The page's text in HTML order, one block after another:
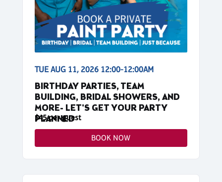
TUE AUG 11, 2026 12:00-12:00AM
BIRTHDAY PARTIES, TEAM
BUILDING, BRIDAL SHOWERS, AND
MORE- LET'S GET YOUR PARTY
PLANNED
$45 per guest
BOOK NOW